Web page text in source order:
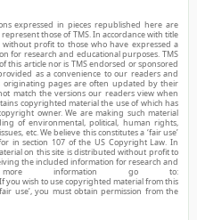
expressed in pieces republished here are
those of TMS. In accordance with title
without profit to those who have expressed a
for research and educational purposes. TMS
article nor is TMS endorsed or sponsored
as a convenience to our readers and
originating pages are often updated by their
match the versions our readers view when
copyrighted material the use of which has
owner. We are making such material
of environmental, political, human rights,
etc. We believe this constitutes a ‘fair use’
in section 107 of the US Copyright Law. In
on this site is distributed without profit to
the included information for research and
more information go to:
you wish to use copyrighted material from this
use’, you must obtain permission from the